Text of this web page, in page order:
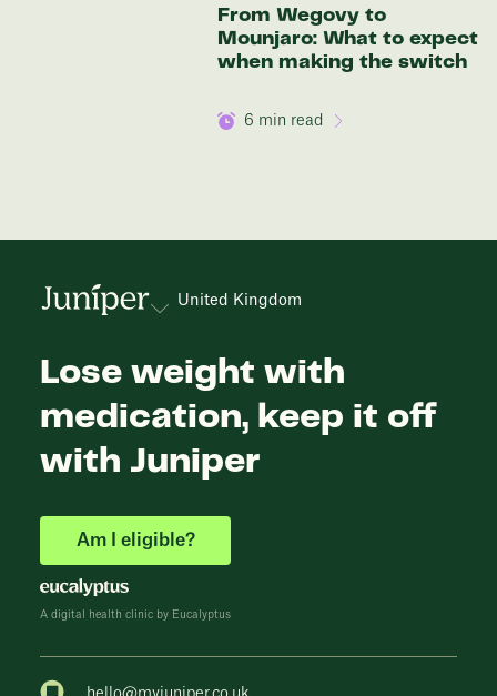
From Wegovy to
Mounjaro: What to expect
when making the switch
6 min read
United Kingdom
Lose weight with
medication, keep it off
with Juniper
Am I eligible?
A digital health clinic by Eucalyptus